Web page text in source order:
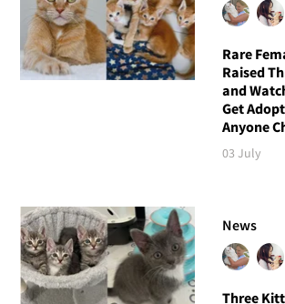
Rare
Raised
and
Get
Anyone
03 July
News
Three